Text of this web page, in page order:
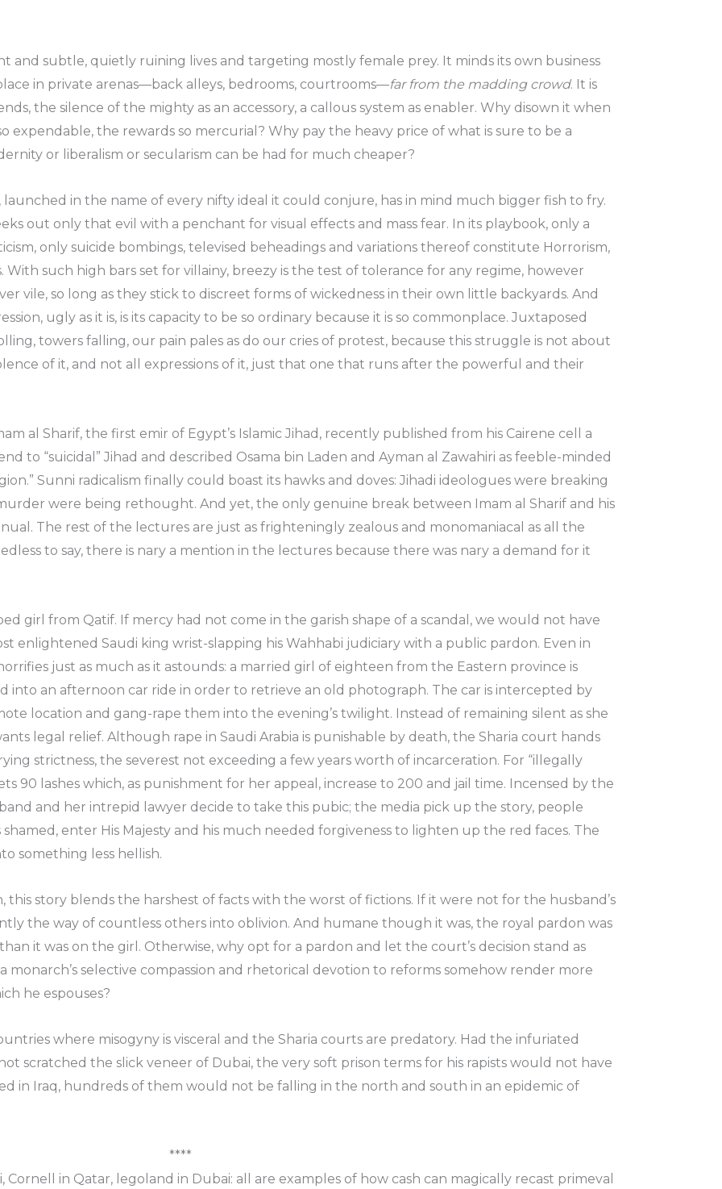
and subtle, quietly ruining lives and targeting mostly female prey. It minds its own business
in private arenas—back alleys, bedrooms, courtrooms—far from the madding crowd. It is
the silence of the mighty as an accessory, a callous system as enabler. Why disown it when
expendable, the rewards so mercurial? Why pay the heavy price of what is sure to be a
or liberalism or secularism can be had for much cheaper?
in the name of every nifty ideal it could conjure, has in mind much bigger fish to fry.
out only that evil with a penchant for visual effects and mass fear. In its playbook, only a
only suicide bombings, televised beheadings and variations thereof constitute Horrorism,
With such high bars set for villainy, breezy is the test of tolerance for any regime, however
vile, so long as they stick to discreet forms of wickedness in their own little backyards. And
ugly as it is, is its capacity to be so ordinary because it is so commonplace. Juxtaposed
towers falling, our pain pales as do our cries of protest, because this struggle is not about
of it, and not all expressions of it, just that one that runs after the powerful and their
al Sharif, the first emir of Egypt’s Islamic Jihad, recently published from his Cairene cell a
to “suicidal” Jihad and described Osama bin Laden and Ayman al Zawahiri as feeble-minded
Sunni radicalism finally could boast its hawks and doves: Jihadi ideologues were breaking
were being rethought. And yet, the only genuine break between Imam al Sharif and his
The rest of the lectures are just as frighteningly zealous and monomaniacal as all the
to say, there is nary a mention in the lectures because there was nary a demand for it
girl from Qatif. If mercy had not come in the garish shape of a scandal, we would not have
enlightened Saudi king wrist-slapping his Wahhabi judiciary with a public pardon. Even in
just as much as it astounds: a married girl of eighteen from the Eastern province is
into an afternoon car ride in order to retrieve an old photograph. The car is intercepted by
location and gang-rape them into the evening’s twilight. Instead of remaining silent as she
legal relief. Although rape in Saudi Arabia is punishable by death, the Sharia court hands
strictness, the severest not exceeding a few years worth of incarceration. For “illegally
90 lashes which, as punishment for her appeal, increase to 200 and jail time. Incensed by the
and her intrepid lawyer decide to take this pubic; the media pick up the story, people
enter His Majesty and his much needed forgiveness to lighten up the red faces. The
something less hellish.
story blends the harshest of facts with the worst of fictions. If it were not for the husband’s
the way of countless others into oblivion. And humane though it was, the royal pardon was
it was on the girl. Otherwise, why opt for a pardon and let the court’s decision stand as
monarch’s selective compassion and rhetorical devotion to reforms somehow render more
he espouses?
where misogyny is visceral and the Sharia courts are predatory. Had the infuriated
scratched the slick veneer of Dubai, the very soft prison terms for his rapists would not have
in Iraq, hundreds of them would not be falling in the north and south in an epidemic of
****
in Qatar, legoland in Dubai: all are examples of how cash can magically recast primeval